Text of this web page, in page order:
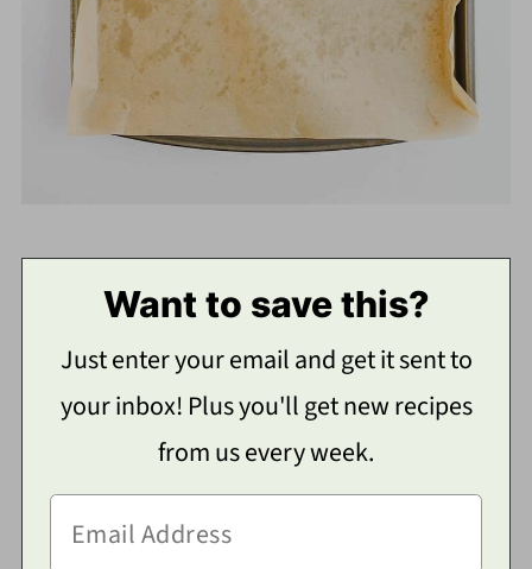
Want to save this?
Just enter your email and get it sent to
your inbox! Plus you'll get new recipes
from us every week.